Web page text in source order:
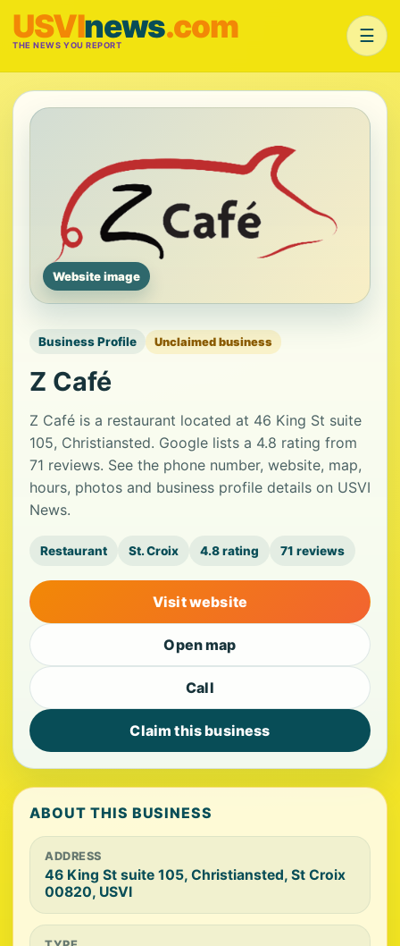
USVInews.com
THE NEWS YOU REPORT ☰
Website image
Business Profile Unclaimed business
Z Café
Z Café is a restaurant located at 46 King St suite
105, Christiansted. Google lists a 4.8 rating from
71 reviews. See the phone number, website, map,
hours, photos and business profile details on USVI
News.
Restaurant St. Croix 4.8 rating 71 reviews
Visit website
Open map
Call
Claim this business
ABOUT THIS BUSINESS
ADDRESS
46 King St suite 105, Christiansted, St Croix
00820, USVI